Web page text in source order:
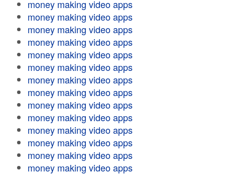
money making video apps
money making video apps
money making video apps
money making video apps
money making video apps
money making video apps
money making video apps
money making video apps
money making video apps
money making video apps
money making video apps
money making video apps
money making video apps
money making video apps